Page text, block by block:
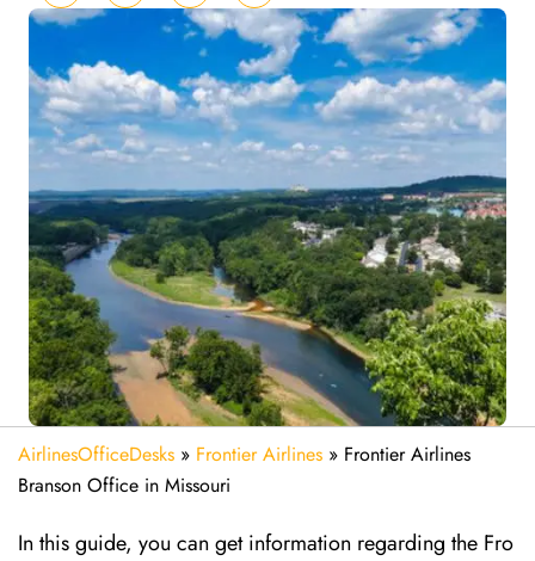
AirlinesOfficeDesks » Frontier Airlines » Frontier Airlines
Branson Office in Missouri
In this guide, you can get information regarding the Fro